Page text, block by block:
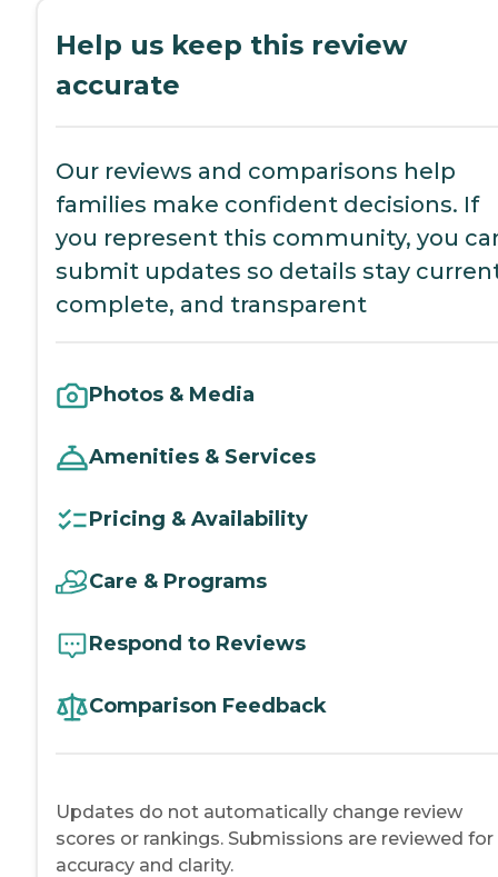
Help us keep this review
accurate
Our reviews and comparisons help
families make confident decisions. If
you represent this community, you
submit updates so details stay
complete, and transparent
Photos & Media
Amenities & Services
Pricing & Availability
Care & Programs
Respond to Reviews
Comparison Feedback
Updates do not automatically change review
scores or rankings. Submissions are reviewed for
accuracy and clarity.